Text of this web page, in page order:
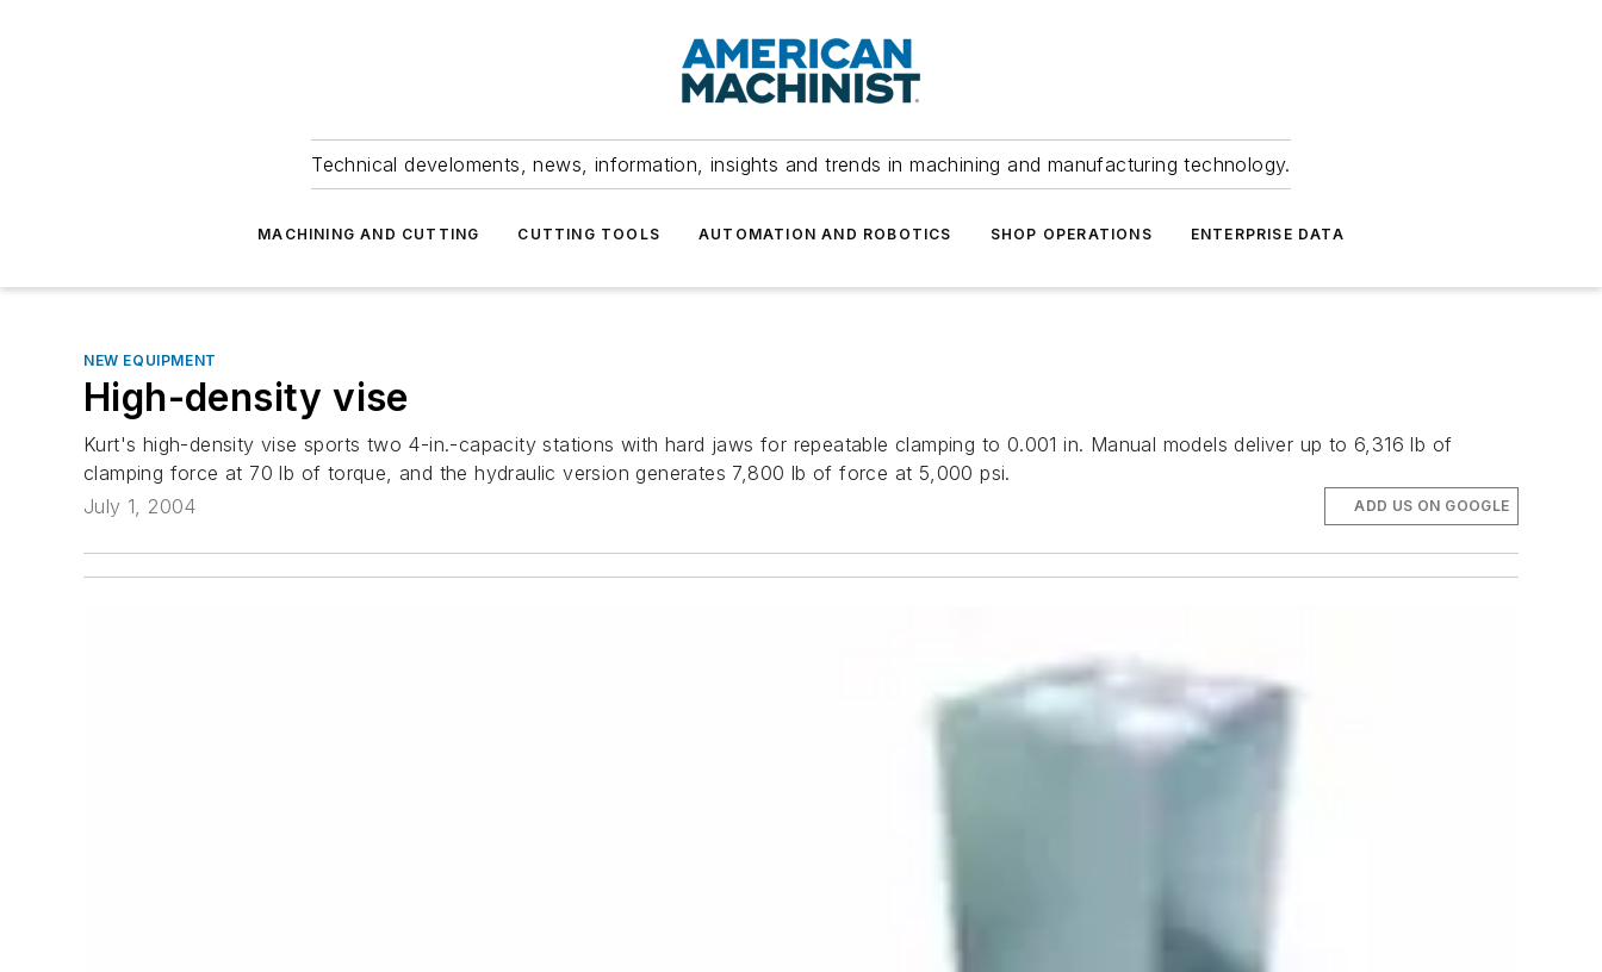
Technical develoments, news, information, insights and trends in machining and manufacturing technology.
MACHINING AND CUTTING CUTTING TOOLS AUTOMATION AND ROBOTICS SHOP OPERATIONS ENTERPRISE DATA
NEW EQUIPMENT
High-density vise
Kurt's high-density vise sports two 4-in.-capacity stations with hard jaws for repeatable clamping to 0.001 in. Manual models deliver up to 6,316 lb of
clamping force at 70 lb of torque, and the hydraulic version generates 7,800 lb of force at 5,000 psi.
July 1, 2004
ADD US ON GOOGLE